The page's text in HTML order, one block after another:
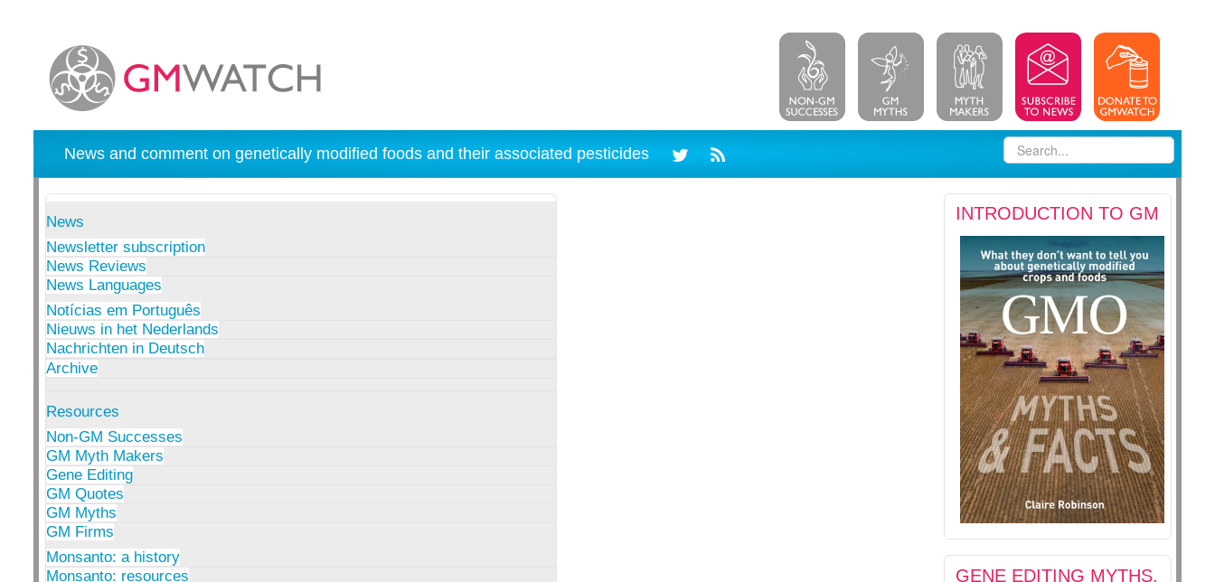
News and comment on genetically modified foods and their associated pesticides
News
Newsletter subscription
News Reviews
News Languages
Notícias em Português
Nieuws in het Nederlands
Nachrichten in Deutsch
Archive
Resources
Non-GM Successes
GM Myth Makers
Gene Editing
GM Quotes
GM Myths
GM Firms
Monsanto: a history
Monsanto: resources
INTRODUCTION TO GM
GENE EDITING MYTHS,